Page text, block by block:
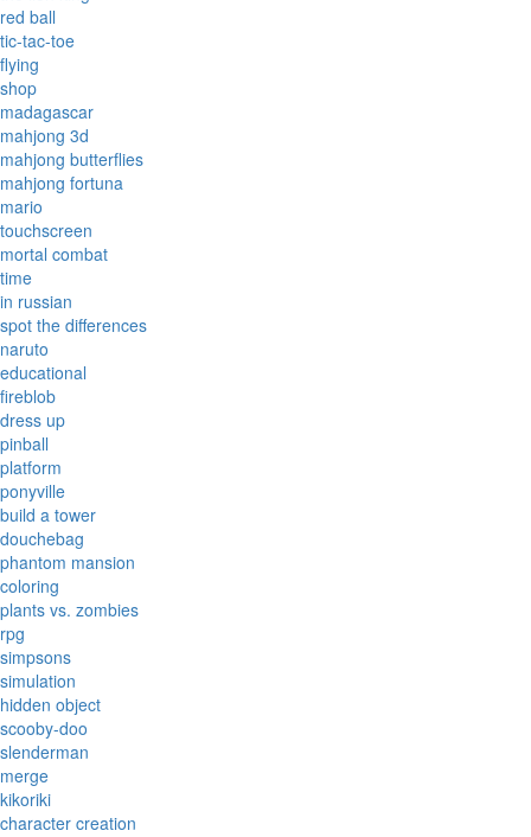
red ball
tic-tac-toe
flying
shop
madagascar
mahjong 3d
mahjong butterflies
mahjong fortuna
mario
touchscreen
mortal combat
time
in russian
spot the differences
naruto
educational
fireblob
dress up
pinball
platform
ponyville
build a tower
douchebag
phantom mansion
coloring
plants vs. zombies
rpg
simpsons
simulation
hidden object
scooby-doo
slenderman
merge
kikoriki
character creation